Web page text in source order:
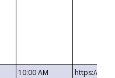
10:00 AM
https://